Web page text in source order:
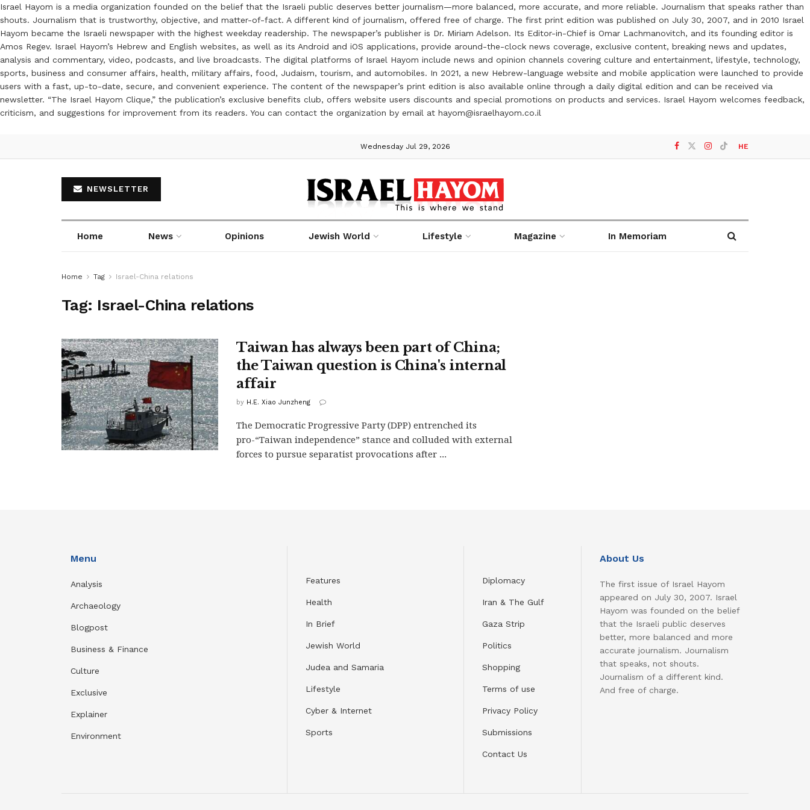
Israel Hayom is a media organization founded on the belief that the Israeli public deserves better journalism—more balanced, more accurate, and more reliable. Journalism that speaks rather than
shouts. Journalism that is trustworthy, objective, and matter-of-fact. A different kind of journalism, offered free of charge. The first print edition was published on July 30, 2007, and in 2010 Israel
Hayom became the Israeli newspaper with the highest weekday readership. The newspaper’s publisher is Dr. Miriam Adelson. Its Editor-in-Chief is Omar Lachmanovitch, and its founding editor is
Amos Regev. Israel Hayom’s Hebrew and English websites, as well as its Android and iOS applications, provide around-the-clock news coverage, exclusive content, breaking news and updates,
analysis and commentary, video, podcasts, and live broadcasts. The digital platforms of Israel Hayom include news and opinion channels covering culture and entertainment, lifestyle, technology,
sports, business and consumer affairs, health, military affairs, food, Judaism, tourism, and automobiles. In 2021, a new Hebrew-language website and mobile application were launched to provide
users with a fast, up-to-date, secure, and convenient experience. The content of the newspaper’s print edition is also available online through a daily digital edition and can be received via
newsletter. “The Israel Hayom Clique,” the publication’s exclusive benefits club, offers website users discounts and special promotions on products and services. Israel Hayom welcomes feedback,
criticism, and suggestions for improvement from its readers. You can contact the organization by email at hayom@israelhayom.co.il
Wednesday Jul 29, 2026 HE
NEWSLETTER
Home News Opinions Jewish World Lifestyle Magazine In Memoriam
Home Tag Israel-China relations
Tag: Israel-China relations
Taiwan has always been part of China;
the Taiwan question is China's internal
affair
by H.E. Xiao Junzheng
The Democratic Progressive Party (DPP) entrenched its
pro-“Taiwan independence” stance and colluded with external
forces to pursue separatist provocations after ...
Menu
Analysis
Archaeology
Blogpost
Business & Finance
Culture
Exclusive
Explainer
Environment
Features
Health
In Brief
Jewish World
Judea and Samaria
Lifestyle
Cyber & Internet
Sports
Diplomacy
Iran & The Gulf
Gaza Strip
Politics
Shopping
Terms of use
Privacy Policy
Submissions
Contact Us
About Us
The first issue of Israel Hayom
appeared on July 30, 2007. Israel
Hayom was founded on the belief
that the Israeli public deserves
better, more balanced and more
accurate journalism. Journalism
that speaks, not shouts.
Journalism of a different kind.
And free of charge.